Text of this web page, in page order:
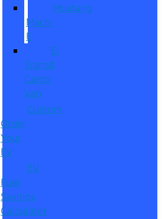
Mustang
Mach-
E
E-
Transit
Cargo
Van
Custom
Order
Your
EV
EV
Fuel
Savings
Calculator